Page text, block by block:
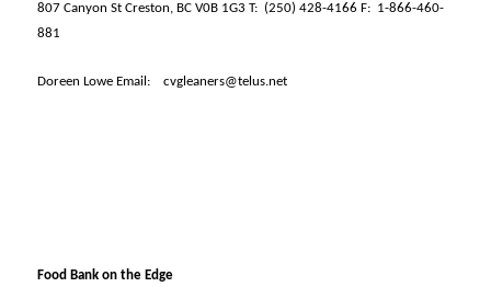
807 Canyon St Creston, BC V0B 1G3 T: (250) 428-4166 F: 1-866-460-
881
Doreen Lowe Email: cvgleaners@telus.net
Food Bank on the Edge